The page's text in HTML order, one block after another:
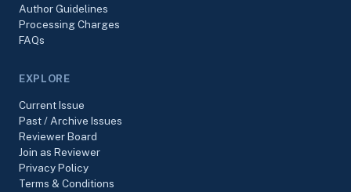
Author Guidelines
Processing Charges
FAQs
EXPLORE
Current Issue
Past / Archive Issues
Reviewer Board
Join as Reviewer
Privacy Policy
Terms & Conditions